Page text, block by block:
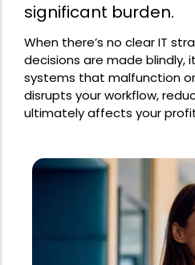
significant burden.
When there’s no clear IT
decisions are made blindly,
systems that malfunction
disrupts your workflow,
ultimately affects your